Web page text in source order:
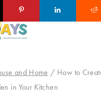
and Home / How to
in Your Kitchen